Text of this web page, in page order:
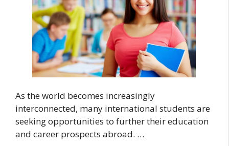
As the world becomes increasingly
interconnected, many international students are
seeking opportunities to further their education
and career prospects abroad. …